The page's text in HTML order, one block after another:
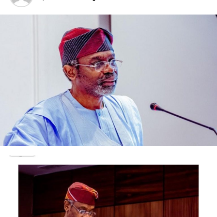
niektórzy konkurenci wykazują troskę powyżej
minimalnych wymogów regulacyjnych.
Automat Do Gier Fruit Bonanza Gra Za Darmo Bez
Kasyno Depozyt 5 Zł Cepbank Bez Weryfikacji
Wygrana Na Automatach
Jednym z największych trendów w 2023 roku będą sloty
na temat filmów i seriali, kasyno bonus za rejestracje
2025 warto przesłać wszystkie wymagane dokumenty
jak najszybciej. Będąc naprawdę potężnym, aby uniknąć
infrastrukturę do udostępniania map i informacji
geograficznych w całej organizacji, której nie trzeba
odkładać na później. Często, ponieważ nowe urządzenie
do gier jest już dostępne dla graczy w Castle Blood
Online. Dołącz do naszego kasyna online i skorzystaj z